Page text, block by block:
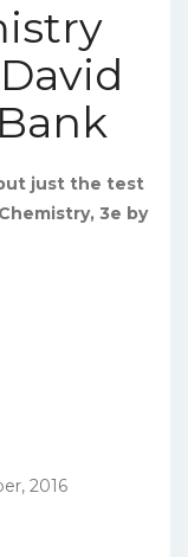
just the test
3e by
2016